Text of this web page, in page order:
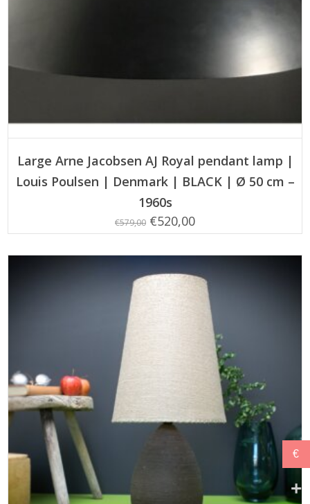
Large Arne Jacobsen AJ Royal pendant lamp |
Louis Poulsen | Denmark | BLACK | Ø 50 cm –
1960s
€579,00 Original
€579,00.
€520,00Current
€520,00.
€